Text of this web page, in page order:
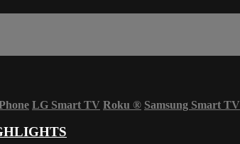
LG Smart TV Roku ® Samsung Smart TV